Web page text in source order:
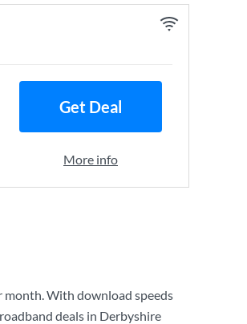
Get Deal
More info
month. With download speeds
deals in Derbyshire